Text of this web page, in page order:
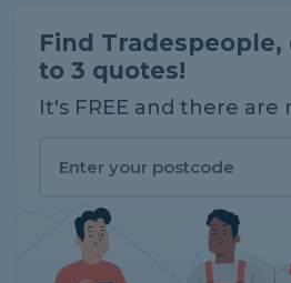
Find
to 3 quotes!
It's FREE and there are